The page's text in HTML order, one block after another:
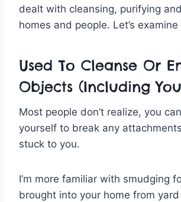
dealt with cleansing, purifying
homes and people. Let’s
Used To Cleanse Or
Objects (Including
Most people don’t realize, you
yourself to break any
stuck to you.
I’m more familiar with smudging
brought into your home from